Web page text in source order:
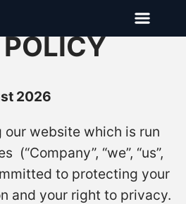
2026
our website which is run
(“Company”, “we”, “us”,
to protecting your
and your right to privacy.